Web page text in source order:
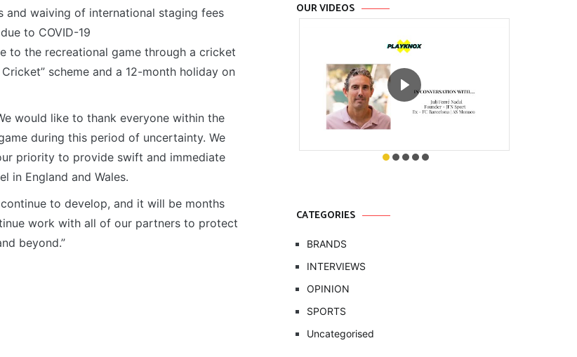
waiving of international staging fees
to COVID-19
to the recreational game through a cricket
scheme and a 12-month holiday on
would like to thank everyone within the
during this period of uncertainty. We
priority to provide swift and immediate
in England and Wales.
to develop, and it will be months
work with all of our partners to protect
beyond.”
OUR VIDEOS
CATEGORIES
BRANDS
INTERVIEWS
OPINION
SPORTS
Uncategorised